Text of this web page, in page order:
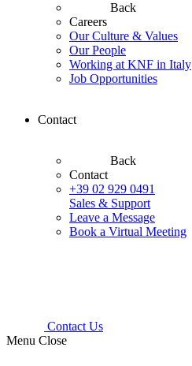
Back
Careers
Our Culture & Values
Our People
Working at KNF in Italy
Job Opportunities
Contact
Back
Contact
+39 02 929 0491
Sales & Support
Leave a Message
Book a Virtual Meeting
Contact Us
Menu Close